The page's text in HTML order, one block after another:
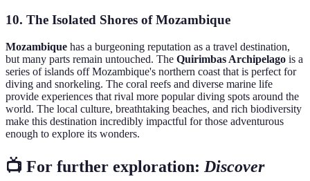
10. The Isolated Shores of Mozambique
Mozambique has a burgeoning reputation as a travel destination,
but many parts remain untouched. The Quirimbas Archipelago is a
series of islands off Mozambique's northern coast that is perfect for
diving and snorkeling. The coral reefs and diverse marine life
provide experiences that rival more popular diving spots around the
world. The local culture, breathtaking beaches, and rich biodiversity
make this destination incredibly impactful for those adventurous
enough to explore its wonders.
📺 For further exploration: Discover